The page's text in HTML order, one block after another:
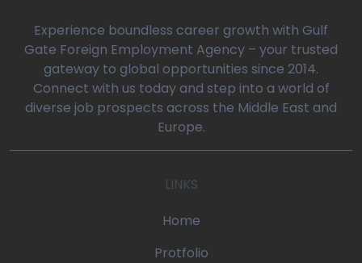
gulfgatemanpower.com/application/views/front/beta/blog-
gulfgatemanpower.com/index.php
Experience boundless career growth with Gulf
Gate Foreign Employment Agency – your trusted
gateway to global opportunities since 2014.
Connect with us today and step into a world of
diverse job prospects across the Middle East and
Europe.
LINKS
Home
Protfolio